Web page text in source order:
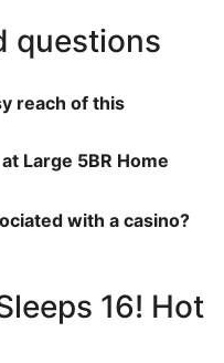
questions
reach of this
Large 5BR Home
with a casino?
16! Hot